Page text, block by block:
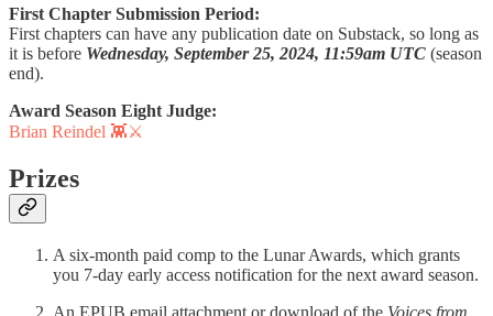
First Chapter Submission Period:
First chapters can have any publication date on Substack, so long as
it is before Wednesday, September 25, 2024, 11:59am UTC (season
end).
Award Season Eight Judge:
Brian Reindel 👾⚔️
Prizes
A six-month paid comp to the Lunar Awards, which grants
you 7-day early access notification for the next award season.
An EPUB email attachment or download of the Voices from